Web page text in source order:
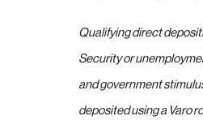
Qualifying direct
Security or
and government
deposited using a Varo